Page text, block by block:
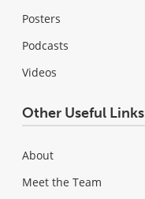
Posters
Podcasts
Videos
Other Useful Links
About
Meet the Team